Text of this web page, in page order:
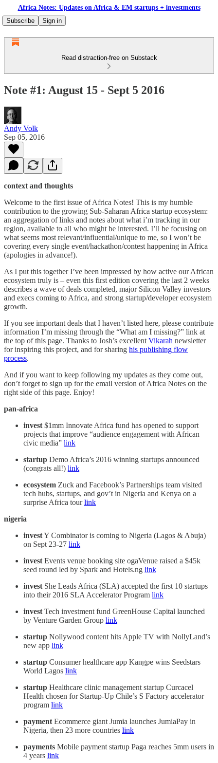
Africa Notes: Updates on Africa & EM startups + investments
Subscribe
Sign in
Read distraction-free on Substack
Note #1: August 15 - Sept 5 2016
Andy Volk
Sep 05, 2016
context and thoughts
Welcome to the first issue of Africa Notes! This is my humble
contribution to the growing Sub-Saharan Africa startup ecosystem:
an aggregation of links and notes about what i’m tracking in our
region, available to all who might be interested. I’ll be focusing on
what seems most relevant/influential/unique to me, so I won’t be
covering every single event/hackathon/contest happening in Africa
(apologies in advance!).
As I put this together I’ve been impressed by how active our African
ecosystem truly is – even this first edition covering the last 2 weeks
describes a wave of deals completed, major Silicon Valley investors
and execs coming to Africa, and strong startup/developer ecosystem
growth.
If you see important deals that I haven’t listed here, please contribute
information I’m missing through the “What am I missing?” link at
the top of this page. Thanks to Josh’s excellent Vikarah newsletter
for inspiring this project, and for sharing his publishing flow
process.
And if you want to keep following my updates as they come out,
don’t forget to sign up for the email version of Africa Notes on the
right side of this page. Enjoy!
pan-africa
invest $1mm Innovate Africa fund has opened to support
projects that improve “audience engagement with African
civic media” link
startup Demo Africa’s 2016 winning startups announced
(congrats all!) link
ecosystem Zuck and Facebook’s Partnerships team visited
tech hubs, startups, and gov’t in Nigeria and Kenya on a
surprise Africa tourlink
nigeria
investY Combinator is coming to Nigeria (Lagos & Abuja)
on Sept 23-27 link
invest Events venue booking site ogaVenue raised a $45k
seed round led by Spark and Hotels.ng link
invest She Leads Africa (SLA) accepted the first 10 startups
into their 2016 SLA Accelerator Program link
invest Tech investment fund GreenHouse Capital launched
by Venture Garden Group link
startup Nollywood content hits Apple TV with NollyLand’s
new app link
startup Consumer healthcare app Kangpe wins Seedstars
World Lagos link
startup Healthcare clinic management startup Curcacel
Health chosen for Startup-Up Chile’s S Factory accelerator
program link
payment Ecommerce giant Jumia launches JumiaPay in
Nigeria, then 23 more countries link
payments Mobile payment startup Paga reaches 5mm users in
4 years link